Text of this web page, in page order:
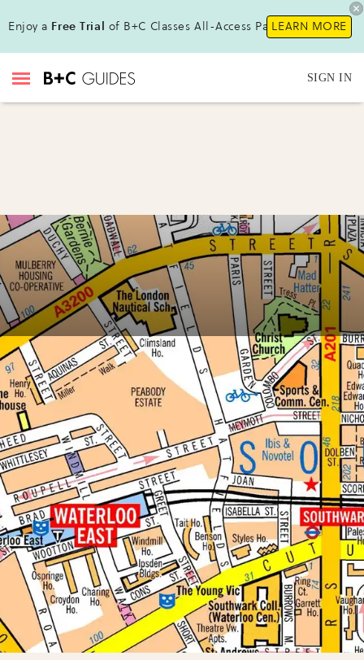
Enjoy a Free Trial of B+C Classes All-Access Pass!LEARN MORE
SIGN IN